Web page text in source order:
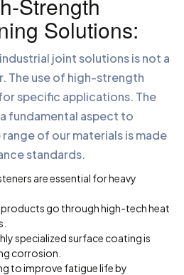
Solutions:
joint solutions is not a
The use of high-strength
specific applications. The
fundamental aspect to
of our materials is made
standards.
are essential for heavy
products go through high-tech heat
specialized surface coating is
corrosion.
to improve fatigue life by